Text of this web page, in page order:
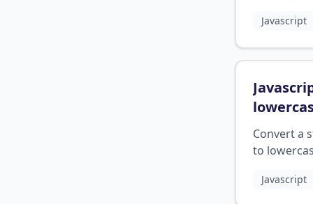
different
Javascript
Convert a
to
the
Javascript